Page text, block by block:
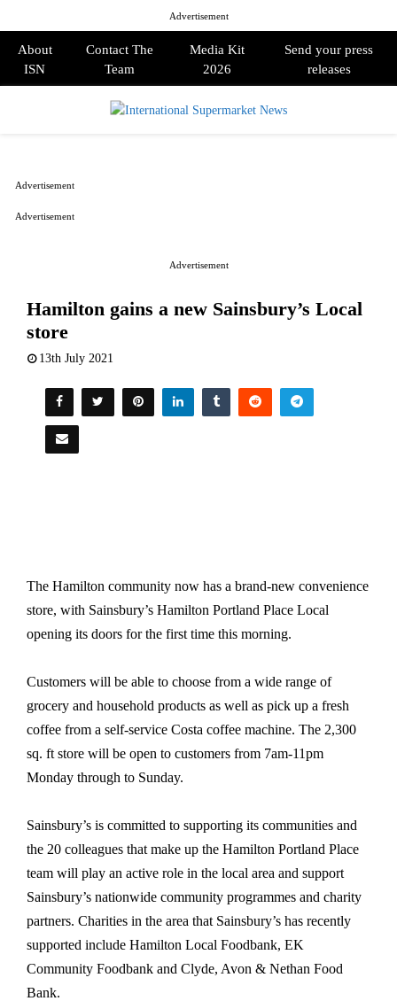
Advertisement
About
ISN
Contact The
Team
Media Kit
2026
Send your press
releases
Advertisement
Hamilton gains a new Sainsbury’s Local
store
13th July 2021
The Hamilton community now has a brand-new convenience
store, with Sainsbury’s Hamilton Portland Place Local
opening its doors for the first time this morning.
Customers will be able to choose from a wide range of
grocery and household products as well as pick up a fresh
coffee from a self-service Costa coffee machine. The 2,300
sq. ft store will be open to customers from 7am-11pm
Monday through to Sunday.
Sainsbury’s is committed to supporting its communities and
the 20 colleagues that make up the Hamilton Portland Place
team will play an active role in the local area and support
Sainsbury’s nationwide community programmes and charity
partners. Charities in the area that Sainsbury’s has recently
supported include Hamilton Local Foodbank, EK
Community Foodbank and Clyde, Avon & Nethan Food
Bank.
Advertisement
Advertisement